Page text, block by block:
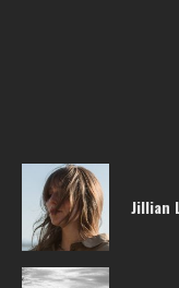
Jillian